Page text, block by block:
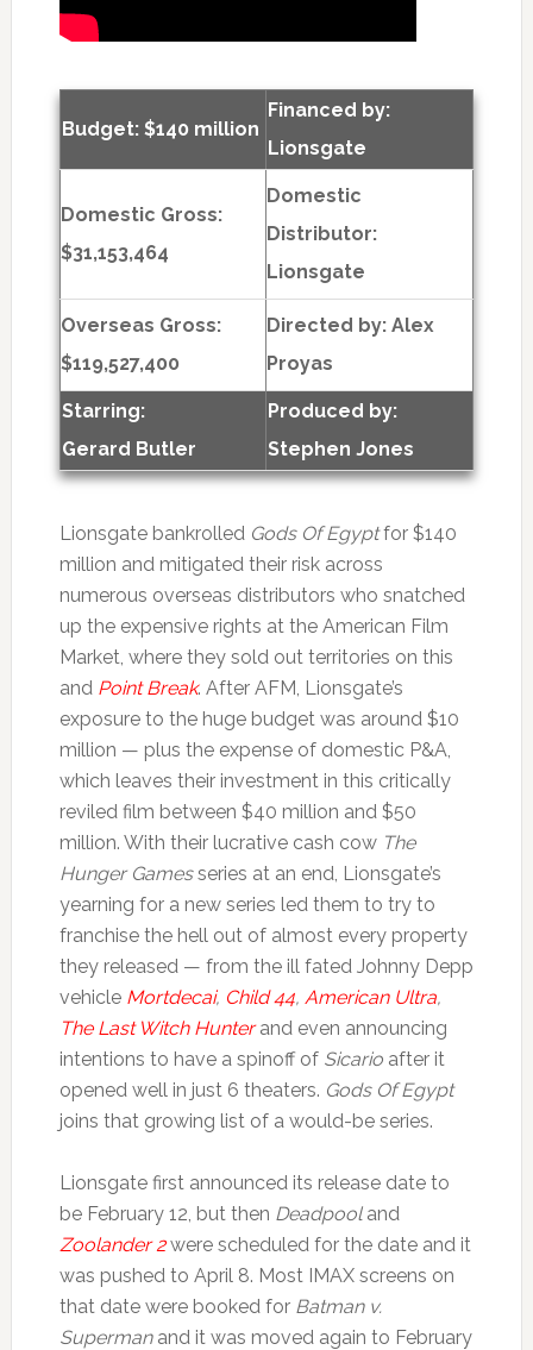
Budget: $140 million
Financed by:
Lionsgate
Domestic Gross:
$31,153,464
Domestic
Distributor:
Lionsgate
Overseas Gross:
$119,527,400
Directed by: Alex
Proyas
Starring:
Gerard Butler
Produced by:
Stephen Jones
Lionsgate bankrolled Gods Of Egyptfor $140
million and mitigated their risk across
numerous overseas distributors who snatched
up the expensive rights at the American Film
Market, where they sold out territories on this
and Point Break. After AFM, Lionsgate’s
exposure to the huge budget was around $10
million — plus the expense of domestic P&A,
which leaves their investment in this critically
reviled film between $40 million and $50
million. With their lucrative cash cow The
Hunger Gamesseries at an end, Lionsgate’s
yearning for a new series led them to try to
franchise the hell out of almost every property
they released — from the ill fated Johnny Depp
vehicle Mortdecai, Child 44, American Ultra,
The Last Witch Hunterand even announcing
intentions to have a spinoff of Sicarioafter it
opened well in just 6 theaters. Gods Of Egypt
joins that growing list of a would-be series.
Lionsgate first announced its release date to
be February 12, but then Deadpooland
Zoolander 2were scheduled for the date and it
was pushed to April 8. Most IMAX screens on
that date were booked for Batman v.
Supermanand it was moved again to February